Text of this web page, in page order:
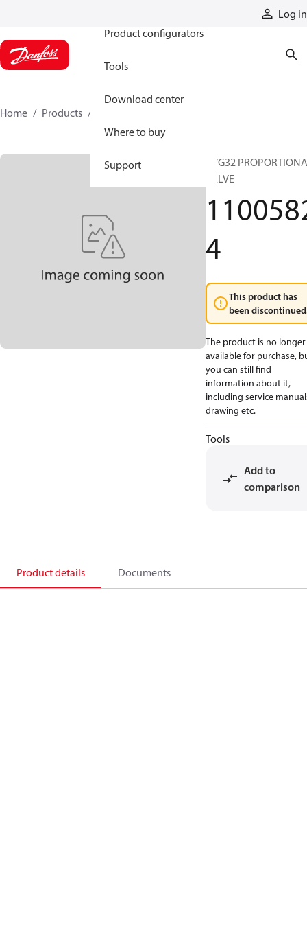
Log in
Product configurators
Tools
Download center
Where to buy
Support
Home Products
PVG32
VALVE
4
This product has
been
The product is no longer
available for purchase,
you can still find
information about it,
including service
drawing etc.
Tools
Add to
comparison
Product details Documents